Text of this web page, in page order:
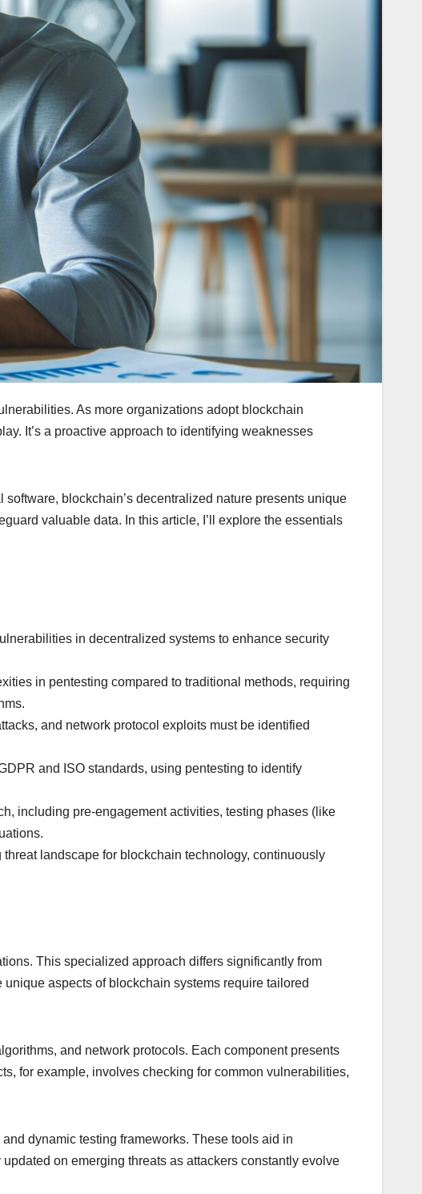
As more organizations adopt blockchain
It’s a proactive approach to identifying weaknesses
blockchain’s decentralized nature presents unique
valuable data. In this article, I’ll explore the essentials
in decentralized systems to enhance security
in pentesting compared to traditional methods, requiring
and network protocol exploits must be identified
and ISO standards, using pentesting to identify
including pre-engagement activities, testing phases (like
landscape for blockchain technology, continuously
This specialized approach differs significantly from
aspects of blockchain systems require tailored
and network protocols. Each component presents
for example, involves checking for common vulnerabilities,
dynamic testing frameworks. These tools aid in
on emerging threats as attackers constantly evolve